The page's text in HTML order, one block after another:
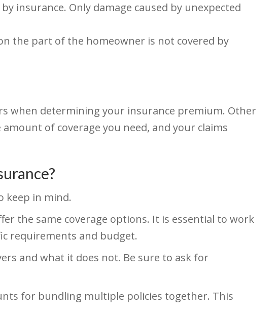
insurance. Only damage caused by unexpected
the part of the homeowner is not covered by
when determining your insurance premium. Other
of coverage you need, and your claims
keep in mind.
the same coverage options. It is essential to work
requirements and budget.
and what it does not. Be sure to ask for
for bundling multiple policies together. This